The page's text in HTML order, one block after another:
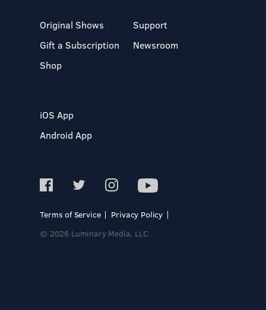
Original Shows
Gift a Subscription
Shop
Support
Newsroom
iOS App
Android App
Terms of Service
Privacy Policy
© 2026 Luminary Media, LLC